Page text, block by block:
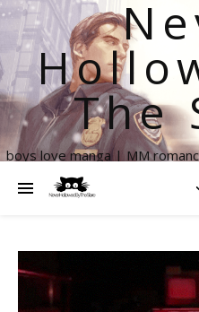
The
boys love manga | MM